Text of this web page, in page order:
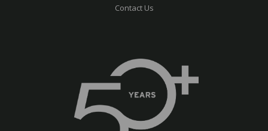
Contact Us